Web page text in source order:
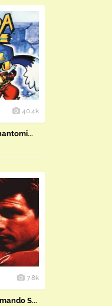
40.4k
7.8k
S...